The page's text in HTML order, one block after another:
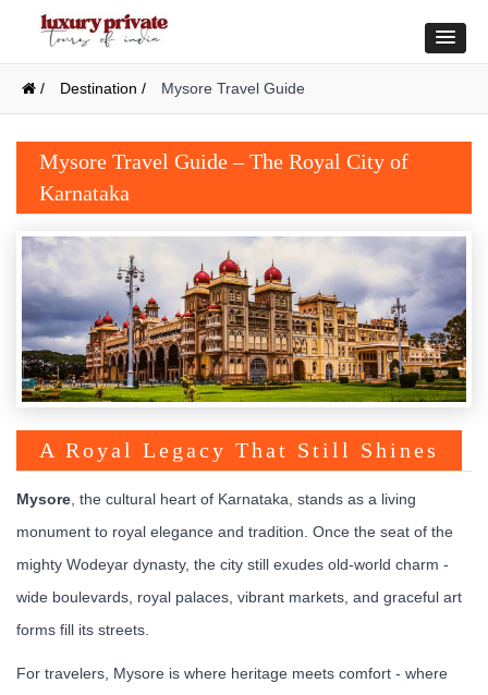
/ Destination / Mysore Travel Guide
Mysore Travel Guide – The Royal City of
Karnataka
A Royal Legacy That Still Shines
Mysore , the cultural heart of Karnataka, stands as a living
monument to royal elegance and tradition. Once the seat of the
mighty Wodeyar dynasty, the city still exudes old-world charm -
wide boulevards, royal palaces, vibrant markets, and graceful art
forms fill its streets.
For travelers, Mysore is where heritage meets comfort - where